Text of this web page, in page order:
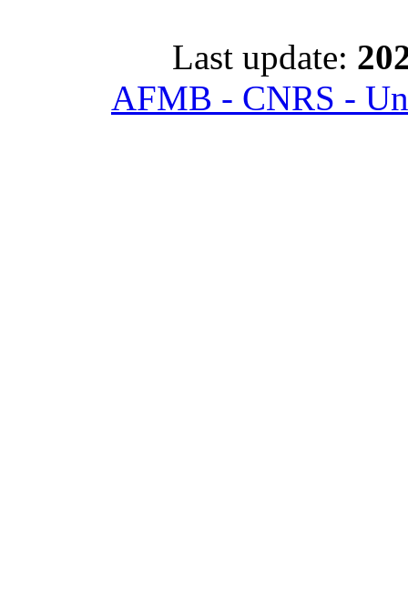
Last update:
AFMB - CNRS -